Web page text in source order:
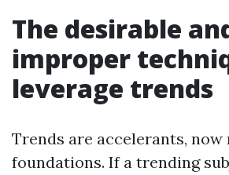
The desirable
improper
leverage trends
Trends are accelerants, now
foundations. If a trending